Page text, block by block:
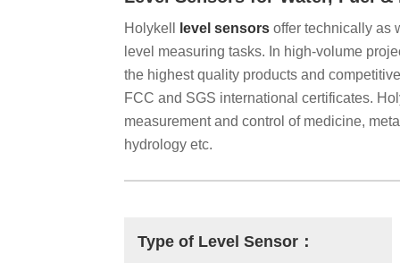
Holykell level sensors offer technically as
level measuring tasks. In high-volume
the highest quality products and
FCC and SGS international certificates.
measurement and control of medicine,
hydrology etc.
Type of Level Sensor：